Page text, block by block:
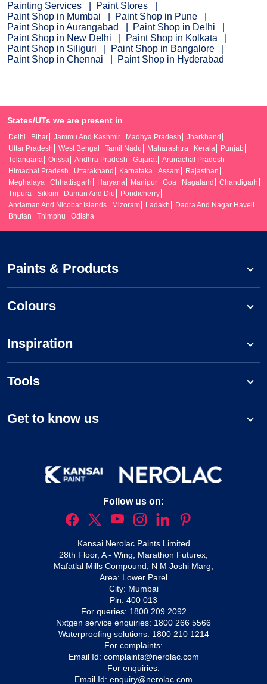
Painting Services
Paint Stores
Paint Shop in Mumbai
Paint Shop in Pune
Paint Shop in Aurangabad
Paint Shop in Delhi
Paint Shop in New Delhi
Paint Shop in Kolkata
Paint Shop in Siliguri
Paint Shop in Bangalore
Paint Shop in Chennai
Paint Shop in Hyderabad
States/UTs we are present in
Delhi Bihar Jammu And Kashmir Madhya Pradesh
Jharkhand
Uttar Pradesh
West Bengal Tamil Nadu Maharashtra Kerala
Punjab
Telangana
Orissa Andhra Pradesh Gujarat
Arunachal Pradesh
Himachal Pradesh
Uttarakhand Karnataka Assam
Rajasthan
Meghalaya
Chhattisgarh Haryana Manipur Goa Nagaland
Chandigarh
Tripura
Sikkim Daman And Diu
Pondicherry
Andaman And Nicobar Islands
Mizoram Ladakh
Dadra And Nagar Haveli
Bhutan
Thimphu Odisha
Paints & Products
Colours
Inspiration
Tools
Get to know us
Follow us on:
Kansai Nerolac Paints Limited
28th Floor, A - Wing, Marathon Futurex,
Mafatlal Mills Compound, N M Joshi Marg,
Area: Lower Parel
City: Mumbai
Pin: 400 013
For queries: 1800 209 2092
Nxtgen service enquiries: 1800 266 5566
Waterproofing solutions: 1800 210 1214
For complaints:
Email Id: complaints@nerolac.com
For enquiries:
Email Id: enquiry@nerolac.com